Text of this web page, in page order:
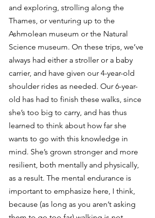
and exploring, strolling along the
Thames, or venturing up to the
Ashmolean museum or the Natural
Science museum. On these trips, we’ve
always had either a stroller or a baby
carrier, and have given our 4-year-old
shoulder rides as needed. Our 6-year-
old has had to finish these walks, since
she’s too big to carry, and has thus
learned to think about how far she
wants to go with this knowledge in
mind. She’s grown stronger and more
resilient, both mentally and physically,
as a result. The mental endurance is
important to emphasize here, I think,
because (as long as you aren’t asking